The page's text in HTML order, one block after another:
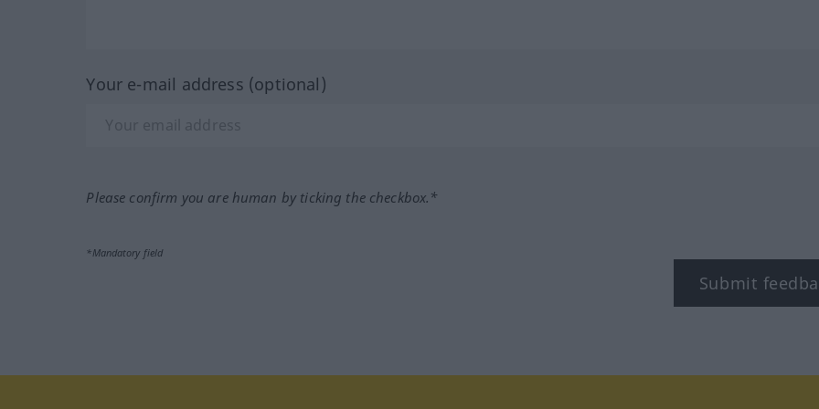
Your e-mail address (optional)
Please confirm you are human by ticking the checkbox.*
*Mandatory field
Submit